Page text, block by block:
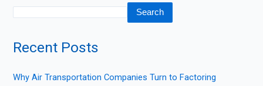
Search
Recent Posts
Why Air Transportation Companies Turn to Factoring